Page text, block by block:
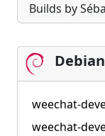
Builds by
weechat-
weechat-